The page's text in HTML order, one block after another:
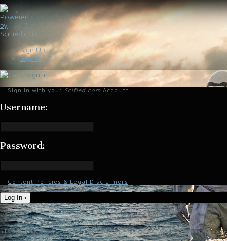
Sign Up
Sign In
Sign in
Sign in with your Scified.com Account!
Username:
Password:
Content Policies & Legal Disclaimers
Log In ›
Interstellar-Movie.com - Fan Site Resource Providing the Latest News on Christopher Nolan's